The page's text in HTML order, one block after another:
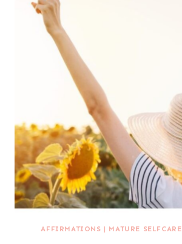
AFFIRMATIONS | MATURE SELFCARE